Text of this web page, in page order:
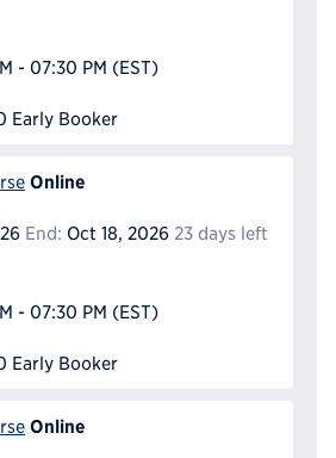
- 07:30 PM (EST)
Early Booker
Online
End: Oct 18, 2026 23 days left
- 07:30 PM (EST)
Early Booker
Online